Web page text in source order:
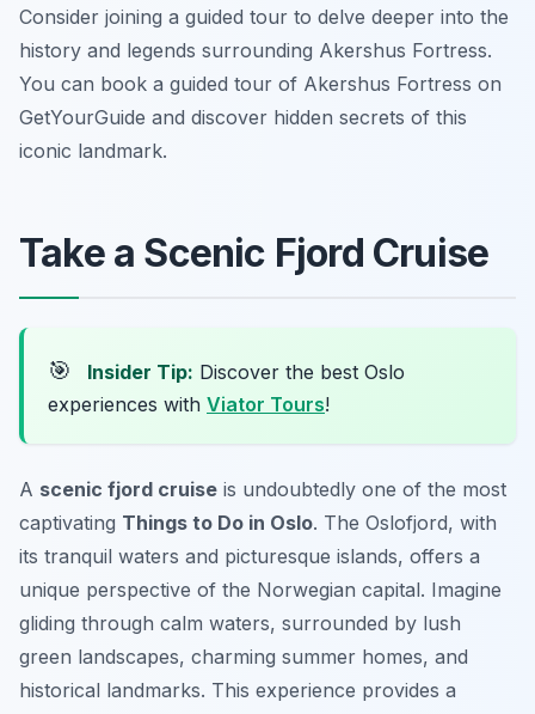
Consider joining a guided tour to delve deeper into the
history and legends surrounding Akershus Fortress.
You can book a guided tour of Akershus Fortress on
GetYourGuide and discover hidden secrets of this
iconic landmark.
Take a Scenic Fjord Cruise
🎯 Insider Tip: Discover the best Oslo
experiences with Viator Tours!
A scenic fjord cruise is undoubtedly one of the most
captivating Things to Do in Oslo. The Oslofjord, with
its tranquil waters and picturesque islands, offers a
unique perspective of the Norwegian capital. Imagine
gliding through calm waters, surrounded by lush
green landscapes, charming summer homes, and
historical landmarks. This experience provides a